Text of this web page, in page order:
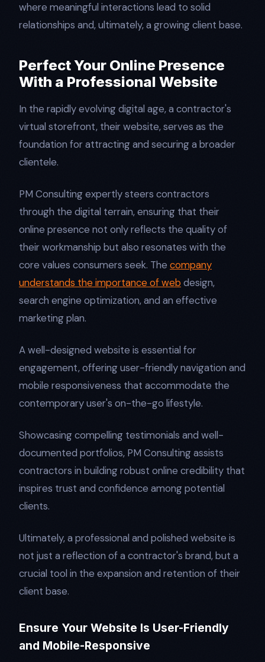
where meaningful interactions lead to solid
relationships and, ultimately, a growing client base.
Perfect Your Online Presence
With a Professional Website
In the rapidly evolving digital age, a contractor's
virtual storefront, their website, serves as the
foundation for attracting and securing a broader
clientele.
PM Consulting expertly steers contractors
through the digital terrain, ensuring that their
online presence not only reflects the quality of
their workmanship but also resonates with the
core values consumers seek. The company
understands the importance of web design,
search engine optimization, and an effective
marketing plan.
A well-designed website is essential for
engagement, offering user-friendly navigation and
mobile responsiveness that accommodate the
contemporary user's on-the-go lifestyle.
Showcasing compelling testimonials and well-
documented portfolios, PM Consulting assists
contractors in building robust online credibility that
inspires trust and confidence among potential
clients.
Ultimately, a professional and polished website is
not just a reflection of a contractor's brand, but a
crucial tool in the expansion and retention of their
client base.
Ensure Your Website Is User-Friendly
and Mobile-Responsive